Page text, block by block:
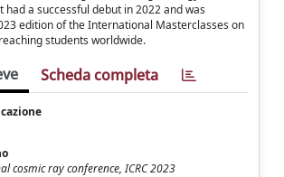
had a successful debut in 2022 and was
edition of the International Masterclasses on
students worldwide.
Scheda completa
cosmic ray conference, ICRC 2023